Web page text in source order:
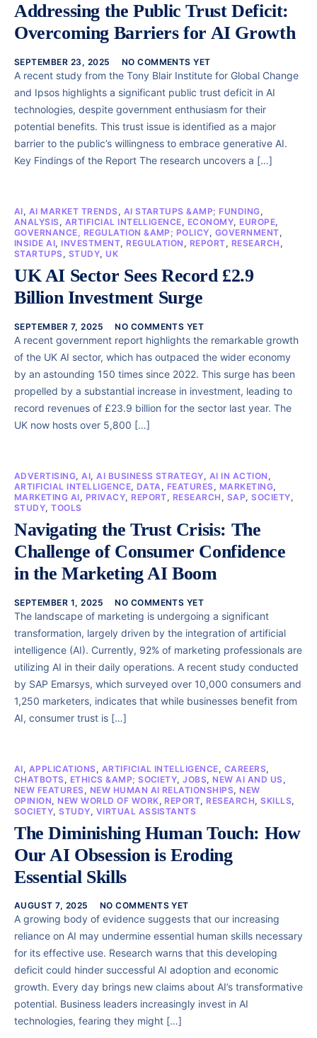
Addressing the Public Trust Deficit:
Overcoming Barriers for AI Growth
SEPTEMBER 23, 2025 NO COMMENTS YET
A recent study from the Tony Blair Institute for Global Change
and Ipsos highlights a significant public trust deficit in AI
technologies, despite government enthusiasm for their
potential benefits. This trust issue is identified as a major
barrier to the public’s willingness to embrace generative AI.
Key Findings of the Report The research uncovers a […]
AI, AI MARKET TRENDS, AI STARTUPS &AMP; FUNDING,
ANALYSIS, ARTIFICIAL INTELLIGENCE, ECONOMY, EUROPE,
GOVERNANCE, REGULATION &AMP; POLICY, GOVERNMENT,
INSIDE AI, INVESTMENT, REGULATION , REPORT, RESEARCH ,
STARTUPS, STUDY, UK
UK AI Sector Sees Record £2.9
Billion Investment Surge
SEPTEMBER 7, 2025 NO COMMENTS YET
A recent government report highlights the remarkable growth
of the UK AI sector, which has outpaced the wider economy
by an astounding 150 times since 2022. This surge has been
propelled by a substantial increase in investment, leading to
record revenues of £23.9 billion for the sector last year. The
UK now hosts over 5,800 […]
ADVERTISING,AI,AI BUSINESS STRATEGY, AI IN ACTION ,
ARTIFICIAL INTELLIGENCE, DATA , FEATURES, MARKETING,
MARKETING AI, PRIVACY, REPORT, RESEARCH , SAP,SOCIETY,
STUDY,TOOLS
Navigating the Trust Crisis: The
Challenge of Consumer Confidence
in the Marketing AI Boom
SEPTEMBER 1, 2025 NO COMMENTS YET
The landscape of marketing is undergoing a significant
transformation, largely driven by the integration of artificial
intelligence (AI). Currently, 92% of marketing professionals are
utilizing AI in their daily operations. A recent study conducted
by SAP Emarsys, which surveyed over 10,000 consumers and
1,250 marketers, indicates that while businesses benefit from
AI, consumer trust is […]
AI, APPLICATIONS, ARTIFICIAL INTELLIGENCE, CAREERS,
CHATBOTS, ETHICS &AMP; SOCIETY,JOBS, NEW AI AND US,
NEW FEATURES, NEW HUMAN AI RELATIONSHIPS, NEW
OPINION, NEW WORLD OF WORK, REPORT, RESEARCH,SKILLS,
SOCIETY,STUDY, VIRTUAL ASSISTANTS
The Diminishing Human Touch: How
Our AI Obsession is Eroding
Essential Skills
AUGUST 7, 2025 NO COMMENTS YET
A growing body of evidence suggests that our increasing
reliance on AI may undermine essential human skills necessary
for its effective use. Research warns that this developing
deficit could hinder successful AI adoption and economic
growth. Every day brings new claims about AI’s transformative
potential. Business leaders increasingly invest in AI
technologies, fearing they might […]